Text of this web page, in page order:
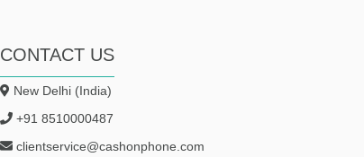
CONTACT US
New Delhi (India)
+91 8510000487
clientservice@cashonphone.com